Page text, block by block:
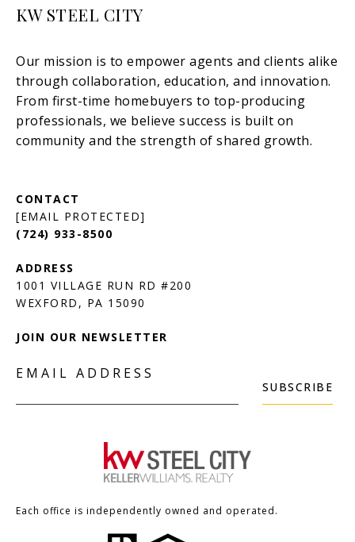
KW STEEL CITY
[EMAIL PROTECTED]
(724) 933-8500
1001 VILLAGE RUN RD #200
JOIN OUR NEWSLETTER
EMAIL ADDRESS
SUBSCRIBE
Each office is independently owned and operated.